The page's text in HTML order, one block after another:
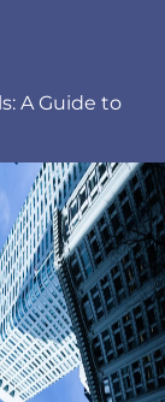
A Guide to